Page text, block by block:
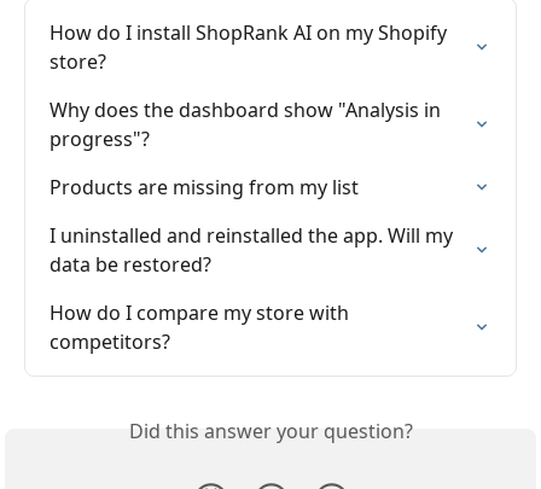
How do I install ShopRank AI on my Shopify
store?
Why does the dashboard show "Analysis in
progress"?
Products are missing from my list
I uninstalled and reinstalled the app. Will my
data be restored?
How do I compare my store with
competitors?
Did this answer your question?